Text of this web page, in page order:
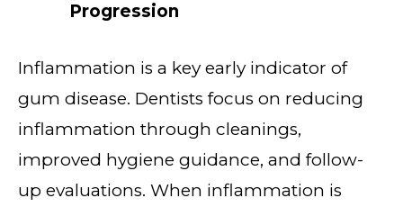
Progression
Inflammation is a key early indicator of
gum disease. Dentists focus on reducing
inflammation through cleanings,
improved hygiene guidance, and follow-
up evaluations. When inflammation is